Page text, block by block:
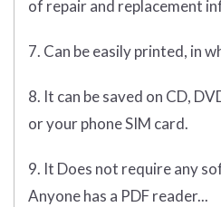
of repair and replacement
7. Can be easily printed, in
8. It can be saved on CD,
or your phone SIM card.
9. It Does not require any
Anyone has a PDF reader...